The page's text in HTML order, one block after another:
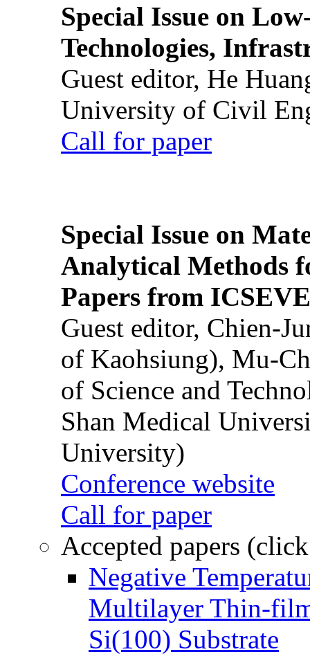
Special Issue on
Technologies,
Guest editor, He
University of Civil
Call for paper
Special Issue on
Analytical Methods
Papers from
Guest editor, Chien-
of Kaohsiung), Mu-
of Science and
Shan Medical
University)
Conference website
Call for paper
Accepted papers
Negative
Multilayer Thin-
Si(100) Substrate